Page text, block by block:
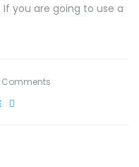
If you are going to use a
Comments